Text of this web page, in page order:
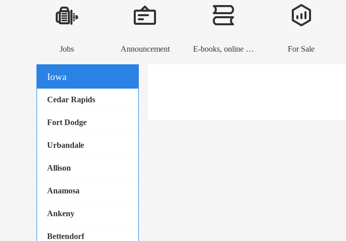
Jobs Announcement E-books, online lessons For Sale
Iowa
Cedar Rapids
Fort Dodge
Urbandale
Allison
Anamosa
Ankeny
Bettendorf